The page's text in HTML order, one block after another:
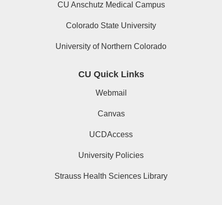
CU Anschutz Medical Campus
Colorado State University
University of Northern Colorado
CU Quick Links
Webmail
Canvas
UCDAccess
University Policies
Strauss Health Sciences Library